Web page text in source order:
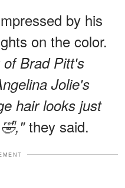
by his
on the color.
Brad Pitt's
Jolie's
hair looks just
they said.